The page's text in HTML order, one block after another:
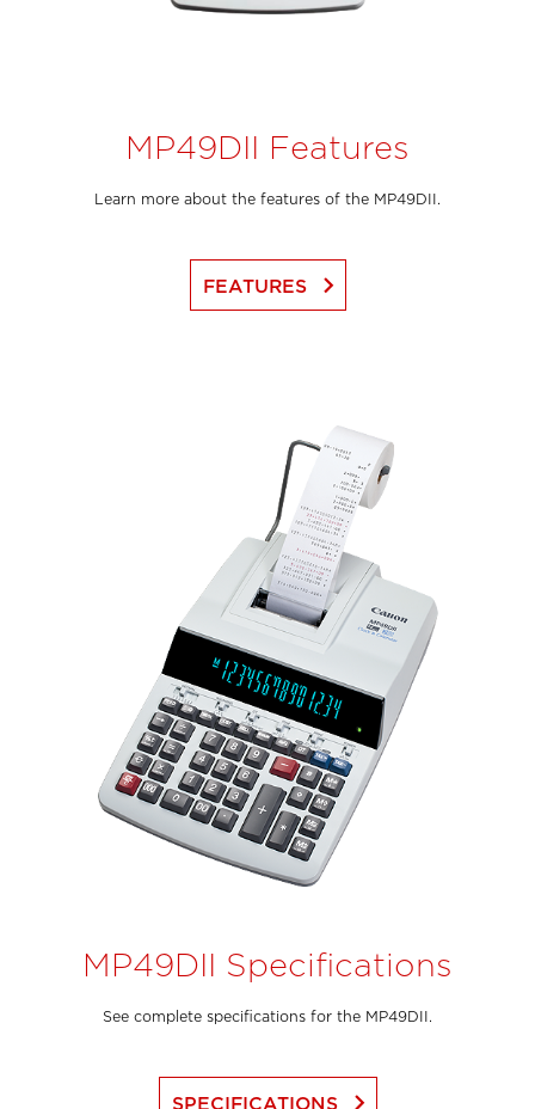
MP49DII Features
Learn more about the features of the MP49DII.
FEATURES keyboard_arrow_right
MP49DII Specifications
See complete specifications for the MP49DII.
SPECIFICATIONS